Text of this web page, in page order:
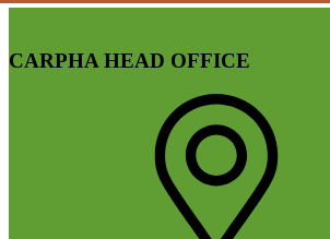
CARPHA HEAD OFFICE